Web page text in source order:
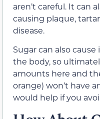
aren’t careful. It can
causing plaque,
disease.
Sugar can also
the body, so
amounts here and
orange) won’t have
would help if you